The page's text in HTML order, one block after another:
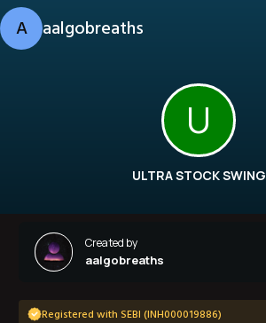
A aalgobreaths
Created by
aalgobreaths
Registered with SEBI (INH000019886)
U
ULTRA STOCK SWING